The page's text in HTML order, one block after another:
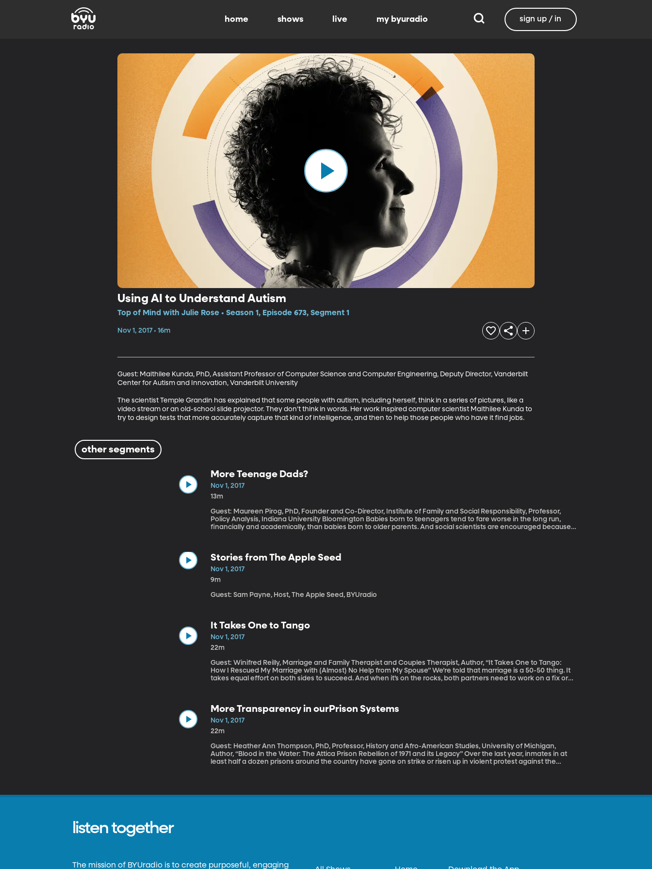
home shows live my byuradio sign up / in
Using AI to Understand Autism
Top of Mind with Julie Rose • Season 1, Episode 673, Segment 1
Nov 1, 2017 • 16m
Guest: Maithilee Kunda, PhD, Assistant Professor of Computer Science and Computer Engineering, Deputy Director, Vanderbilt
Center for Autism and Innovation, Vanderbilt University
The scientist Temple Grandin has explained that some people with autism, including herself, think in a series of pictures, like a
video stream or an old-school slide projector. They don’t think in words. Her work inspired computer scientist Maithilee Kunda to
try to design tests that more accurately capture that kind of intelligence, and then to help those people who have it find jobs.
other segments
More Teenage Dads?
Nov 1, 2017
13m
Guest: Maureen Pirog, PhD, Founder and Co-Director, Institute of Family and Social Responsibility, Professor,
Policy Analysis, Indiana University Bloomington Babies born to teenagers tend to fare worse in the long run,
financially and academically, than babies born to older parents. And social scientists are encouraged because
Stories from The Apple Seed
Nov 1, 2017
9m
Guest: Sam Payne, Host, The Apple Seed, BYUradio
It Takes One to Tango
Nov 1, 2017
22m
Guest: Winifred Reilly, Marriage and Family Therapist and Couples Therapist, Author, “It Takes One to Tango:
How I Rescued My Marriage with (Almost) No Help from My Spouse” We’re told that marriage is a 50-50 thing. It
takes equal effort on both sides to succeed. And when it’s on the rocks, both partners need to work on a fix or
More Transparency in ourPrison Systems
Nov 1, 2017
22m
Guest: Heather Ann Thompson, PhD, Professor, History and Afro-American Studies, University of Michigan,
Author, “Blood in the Water: The Attica Prison Rebellion of 1971 and its Legacy” Over the last year, inmates in at
least half a dozen prisons around the country have gone on strike or risen up in violent protest against the
listen together
The mission of BYUradio is to create purposeful, engaging